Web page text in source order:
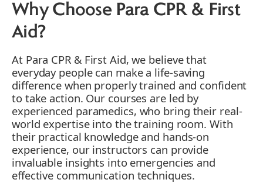
Why Choose Para CPR & First
Aid?
At Para CPR & First Aid, we believe that
everyday people can make a life-saving
difference when properly trained and confident
to take action. Our courses are led by
experienced paramedics, who bring their real-
world expertise into the training room. With
their practical knowledge and hands-on
experience, our instructors can provide
invaluable insights into emergencies and
effective communication techniques.